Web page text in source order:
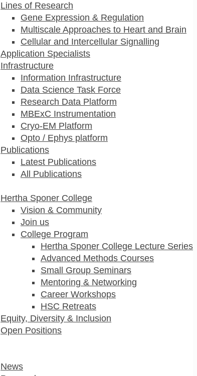
Lines of Research
Gene Expression & Regulation
Multiscale Approaches to Heart and Brain
Cellular and Intercellular Signalling
Application Specialists
Infrastructure
Information Infrastructure
Data Science Task Force
Research Data Platform
MBExC Instrumentation
Cryo-EM Platform
Opto / Ephys platform
Publications
Latest Publications
All Publications
Hertha Sponer College
Vision & Community
Join us
College Program
Hertha Sponer College Lecture Series
Advanced Methods Courses
Small Group Seminars
Mentoring & Networking
Career Workshops
HSC Retreats
Equity, Diversity & Inclusion
Open Positions
News